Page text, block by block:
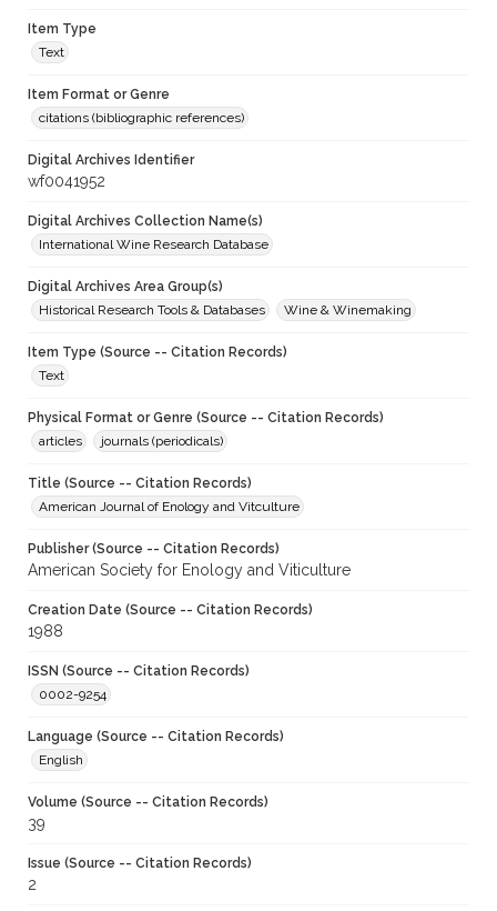
Item Type
Text
Item Format or Genre
citations (bibliographic references)
Digital Archives Identifier
wf0041952
Digital Archives Collection Name(s)
International Wine Research Database
Digital Archives Area Group(s)
Historical Research Tools & Databases
Wine & Winemaking
Item Type (Source -- Citation Records)
Text
Physical Format or Genre (Source -- Citation Records)
articles
journals (periodicals)
Title (Source -- Citation Records)
American Journal of Enology and Vitculture
Publisher (Source -- Citation Records)
American Society for Enology and Viticulture
Creation Date (Source -- Citation Records)
1988
ISSN (Source -- Citation Records)
0002-9254
Language (Source -- Citation Records)
English
Volume (Source -- Citation Records)
39
Issue (Source -- Citation Records)
2